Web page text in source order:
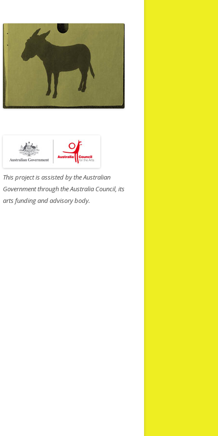
This project is assisted by the Australian
Government through the Australia Council, its
arts funding and advisory body.